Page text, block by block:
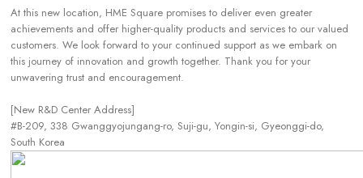
At this new location, HME Square promises to deliver even greater
achievements and offer higher-quality products and services to our valued
customers. We look forward to your continued support as we embark on
this journey of innovation and growth together. Thank you for your
unwavering trust and encouragement.
[New R&D Center Address]
#B-209, 338 Gwanggyojungang-ro, Suji-gu, Yongin-si, Gyeonggi-do,
South Korea